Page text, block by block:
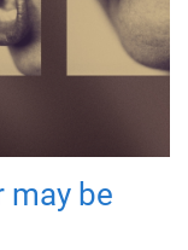
may be